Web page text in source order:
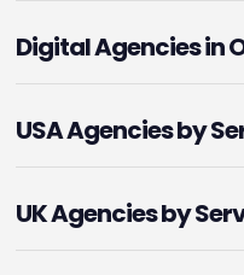
Digital Agencies in
USA Agencies by
UK Agencies by